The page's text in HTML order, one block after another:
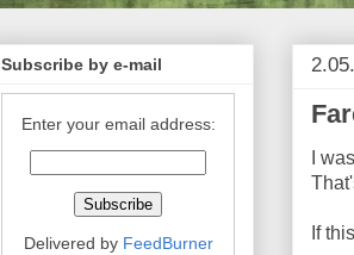
I
If
Subscribe by e-mail
Enter your email address:
Delivered by FeedBurner